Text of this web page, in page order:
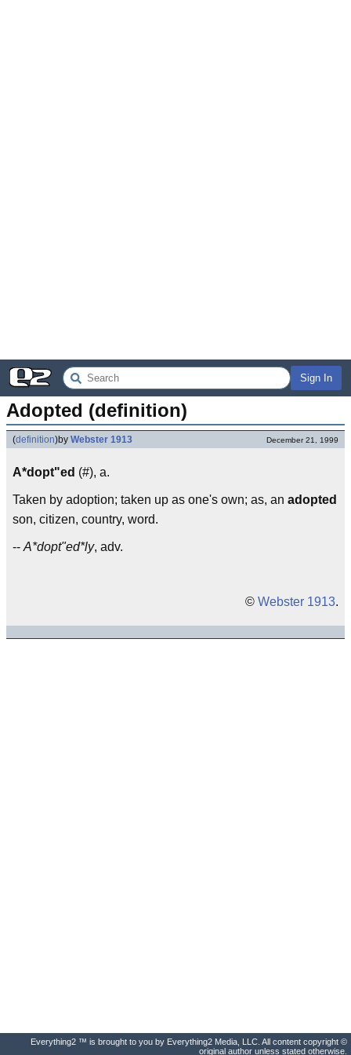
Sign In
Adopted (definition)
(definition)by Webster 1913 December 21, 1999
A*dopt"ed (#), a.
Taken by adoption; taken up as one's own; as, an adopted
son, citizen, country, word.
-- A*dopt"ed*ly, adv.
© Webster 1913.
Everything2 ™ is brought to you by Everything2 Media, LLC. All content copyright ©
original author unless stated otherwise.